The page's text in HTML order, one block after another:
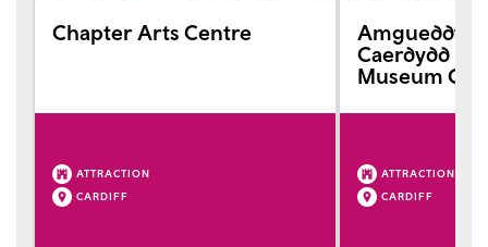
Chapter Arts Centre
ATTRACTION
CARDIFF
Amgueddfa
Caerdydd
Museum
ATTRACTION
CARDIFF